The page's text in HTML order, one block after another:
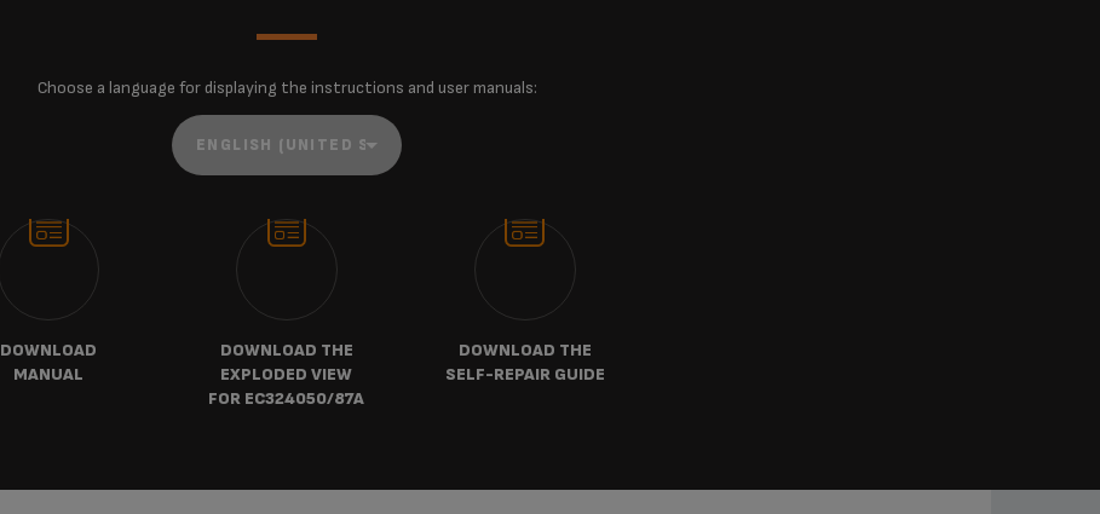
Choose a language for displaying the instructions and user manuals:
DOWNLOAD
MANUAL
DOWNLOAD THE
EXPLODED VIEW
FOR EC324050/87A
DOWNLOAD THE
SELF-REPAIR GUIDE